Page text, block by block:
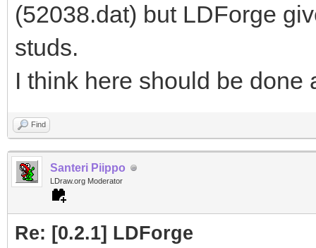
(52038.dat) but LDForge
studs.
I think here should be done
Find
Santeri Piippo
LDraw.org Moderator
Re: [0.2.1] LDForge